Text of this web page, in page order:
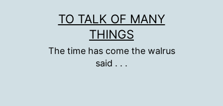
TO TALK OF MANY
THINGS
The time has come the walrus
said . . .